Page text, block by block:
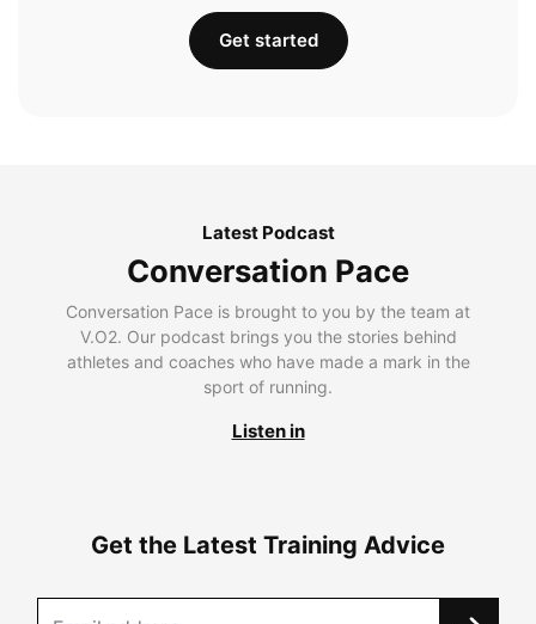
Get started
Latest Podcast
Conversation Pace
Conversation Pace is brought to you by the team at
V.O2. Our podcast brings you the stories behind
athletes and coaches who have made a mark in the
sport of running.
Listen in
Get the Latest Training Advice